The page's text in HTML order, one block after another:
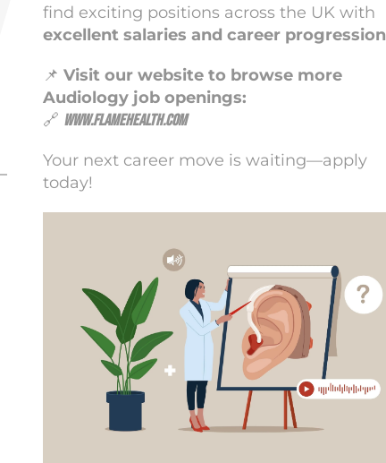
find exciting positions across the UK with
excellent salaries and career progression
📌 Visit our website to browse more
Audiology job openings:
🔗 www.flamehealth.com
Your next career move is waiting—apply
today!